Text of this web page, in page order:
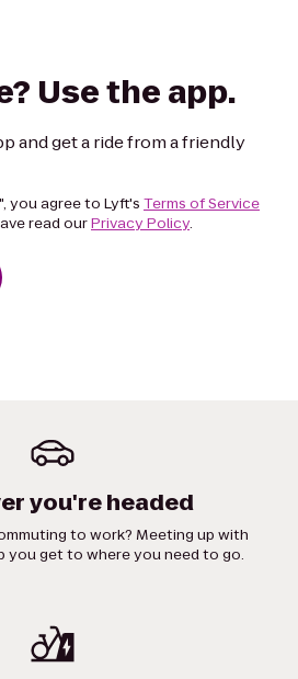
Use the app.
and get a ride from a friendly
you agree to Lyft's Terms of Service
read ourPrivacy Policy.
you're headed
to work? Meeting up with
you get to where you need to go.